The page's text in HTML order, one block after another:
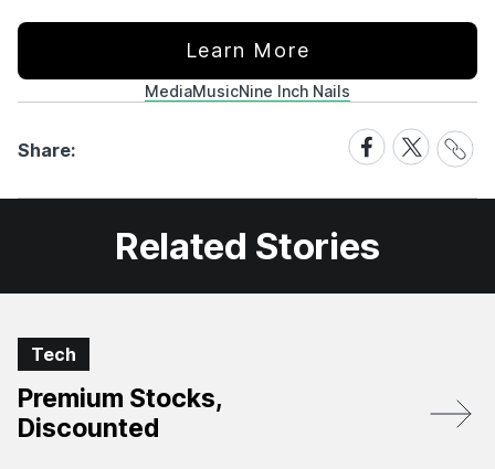
Learn More
MediaMusicNine Inch Nails
Share:
Share
on
Facebook
Share
on
X
Share
Link
Related Stories
Tech
Premium Stocks,
Discounted